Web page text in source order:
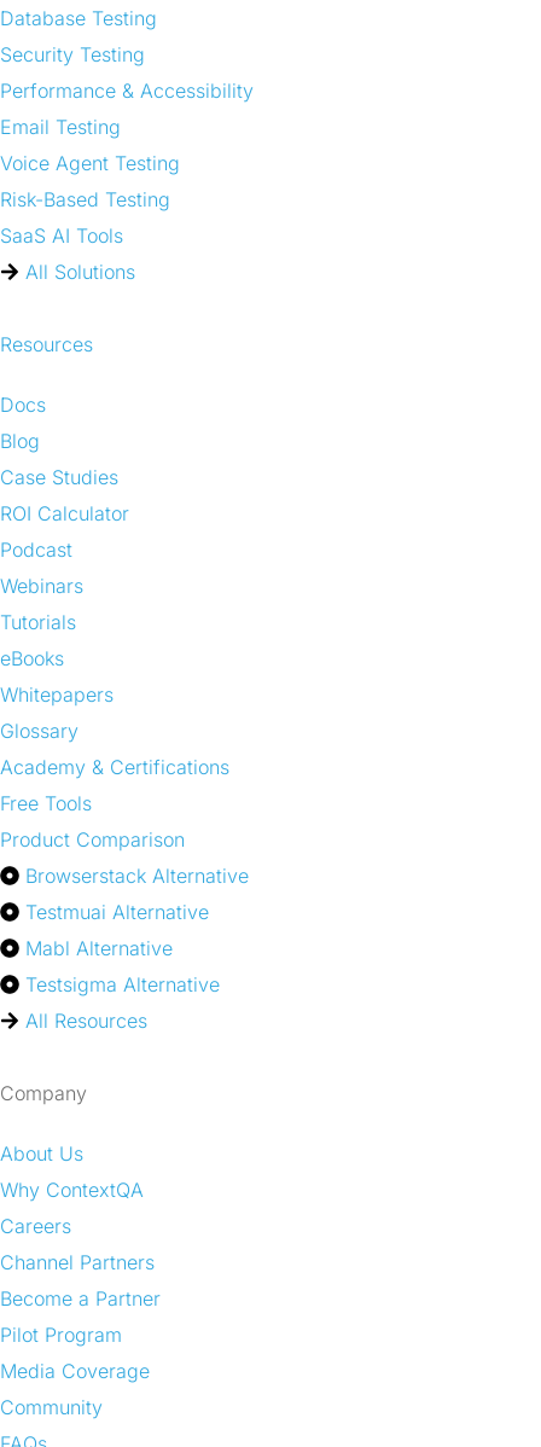
Database Testing
Security Testing
Performance & Accessibility
Email Testing
Voice Agent Testing
Risk-Based Testing
SaaS AI Tools
All Solutions
Resources
Docs
Blog
Case Studies
ROI Calculator
Podcast
Webinars
Tutorials
eBooks
Whitepapers
Glossary
Academy & Certifications
Free Tools
Product Comparison
Browserstack Alternative
Testmuai Alternative
Mabl Alternative
Testsigma Alternative
All Resources
Company
About Us
Why ContextQA
Careers
Channel Partners
Become a Partner
Pilot Program
Media Coverage
Community